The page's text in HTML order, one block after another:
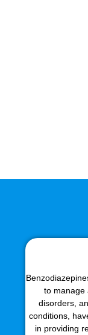
to manage
disorders,
conditions,
in providing